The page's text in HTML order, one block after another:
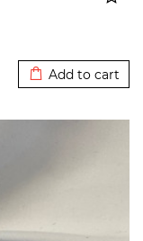
Add to cart